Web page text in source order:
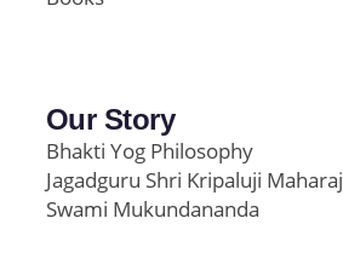
Our Story
Bhakti Yog Philosophy
Jagadguru Shri Kripaluji Maharaj
Swami Mukundananda